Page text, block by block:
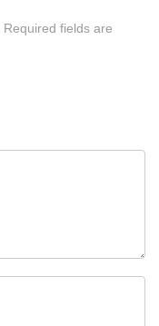
Required fields are